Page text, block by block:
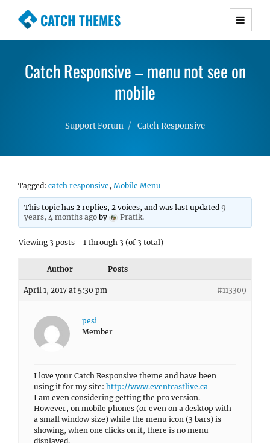
CATCH THEMES
Premium Responsive WordPress Themes with
Simple, Clean and Lightweight Responsive
WordPress Themes
Catch Responsive – menu not see on
mobile
Support Forum Catch Responsive
Tagged: catch responsive, Mobile Menu
This topic has 2 replies, 2 voices, and was last updated 9
years, 4 months ago by Pratik.
Viewing 3 posts - 1 through 3 (of 3 total)
Author Posts
April 1, 2017 at 5:30 pm #113309
pesi
Member
I love your Catch Responsive theme and have been
using it for my site: http://www.eventcastlive.ca
I am even considering getting the pro version.
However, on mobile phones (or even on a desktop with
a small window size) while the menu icon (3 bars) is
showing, when one clicks on it, there is no menu
displayed.